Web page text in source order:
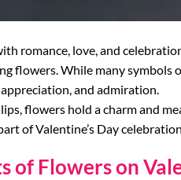
romance, love, and
flowers. While many symbols
and admiration.
flowers hold a charm and
of Valentine’s Day
of Flowers on